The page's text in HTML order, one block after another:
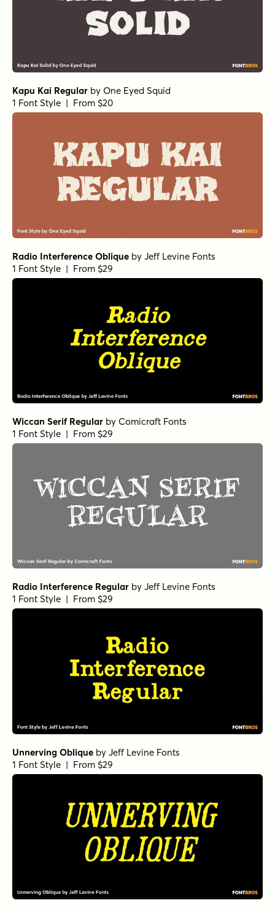
Kapu Kai Regular by One Eyed Squid
1 Font Style | From $20
Radio Interference Oblique by Jeff Levine Fonts
1 Font Style | From $29
Wiccan Serif Regular by Comicraft Fonts
1 Font Style | From $29
Radio Interference Regular by Jeff Levine Fonts
1 Font Style | From $29
Unnerving Oblique by Jeff Levine Fonts
1 Font Style | From $29